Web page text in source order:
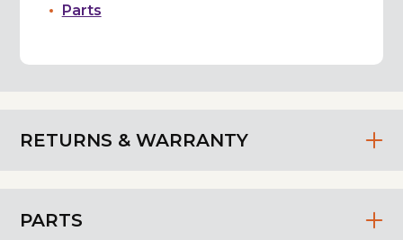
Parts
RETURNS & WARRANTY
PARTS